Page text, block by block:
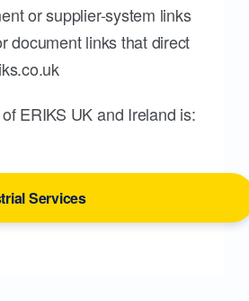
or supplier-system links
document links that direct
ERIKS UK and Ireland is:
Services